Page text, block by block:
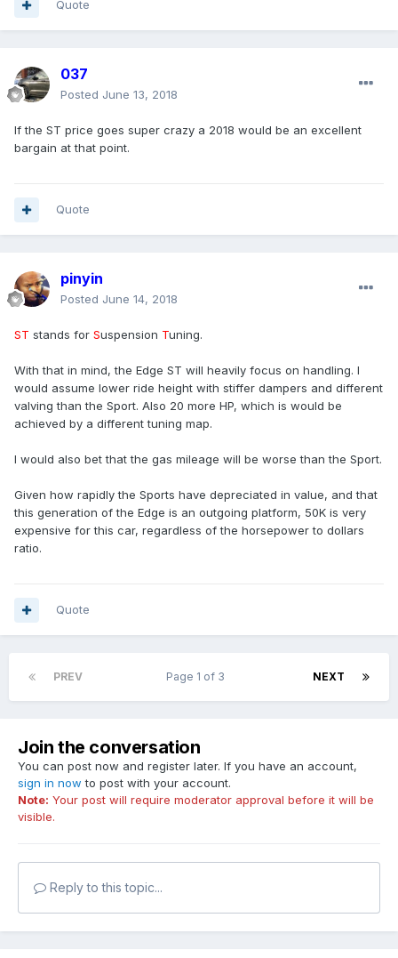
Quote
037
Posted June 13, 2018
If the ST price goes super crazy a 2018 would be an excellent
bargain at that point.
Quote
pinyin
Posted June 14, 2018
ST stands for Suspension Tuning.
With that in mind, the Edge ST will heavily focus on handling. I
would assume lower ride height with stiffer dampers and different
valving than the Sport. Also 20 more HP, which is would be
achieved by a different tuning map.
I would also bet that the gas mileage will be worse than the Sport.
Given how rapidly the Sports have depreciated in value, and that
this generation of the Edge is an outgoing platform, 50K is very
expensive for this car, regardless of the horsepower to dollars
ratio.
Quote
PREV NEXT
Page 1 of 3
Join the conversation
You can post now and register later. If you have an account,
sign in now to post with your account.
Note: Your post will require moderator approval before it will be
visible.
Reply to this topic...